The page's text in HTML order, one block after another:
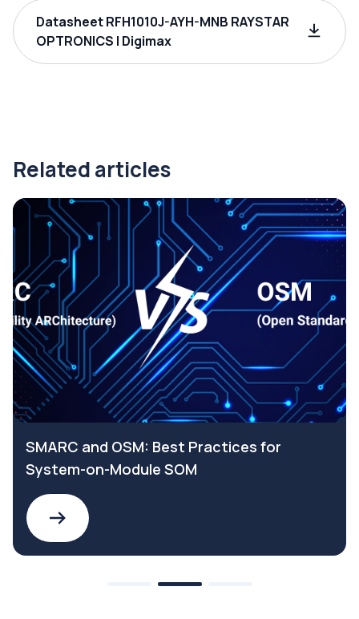
Datasheet RFH1010J-AYH-MNB RAYSTAR
OPTRONICS | Digimax
Related articles
SMARC and OSM: Best Practices for
System-on-Module SOM